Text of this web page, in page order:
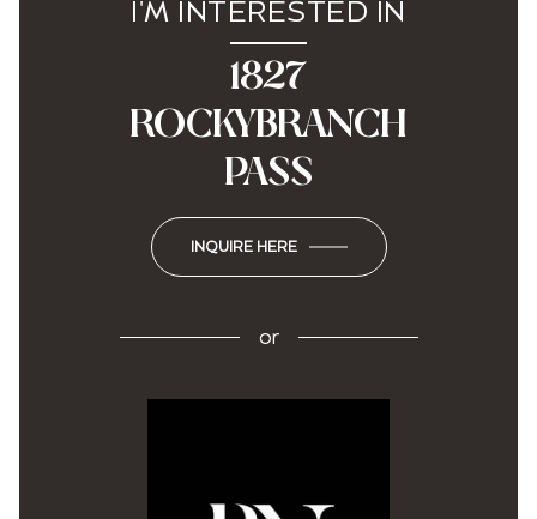
I'M INTERESTED IN
1827
ROCKYBRANCH
PASS
INQUIRE HERE
or